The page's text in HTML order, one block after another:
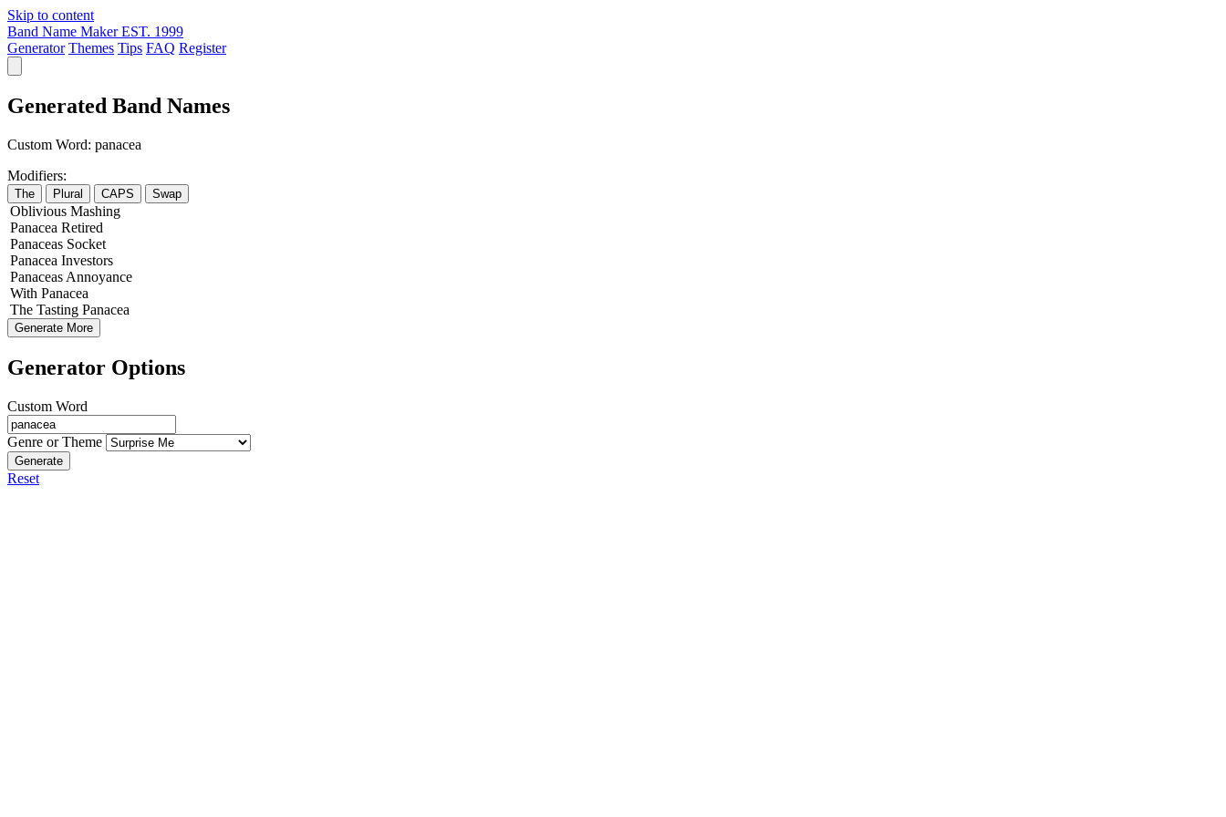
Skip to content
Band Name Maker EST. 1999
Generator Themes Tips FAQ Register
Generated Band Names
Custom Word: panacea
Modifiers:
The Plural CAPS Swap
Oblivious Mashing
Panacea Retired
Panaceas Socket
Panacea Investors
Panaceas Annoyance
With Panacea
The Tasting Panacea
Generate More
Generator Options
Custom Word
Genre or Theme
Generate
Reset